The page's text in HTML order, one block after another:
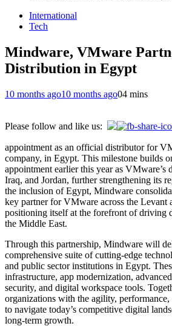
International
Tech
Mindware, VMware
Distribution in Egypt
10 months ago10 months ago04 mins
Please follow and like us:
appointment as an official distributor for
company, in Egypt. This milestone builds
appointment earlier this year as VMware’s
Iraq, and Jordan, further strengthening its
the inclusion of Egypt, Mindware
key partner for VMware across the Levant
positioning itself at the forefront of driving
the Middle East.
Through this partnership, Mindware will
comprehensive suite of cutting-edge
and public sector institutions in Egypt.
infrastructure, app modernization,
security, and digital workspace tools.
organizations with the agility, performance,
to navigate today’s competitive digital
long-term growth.